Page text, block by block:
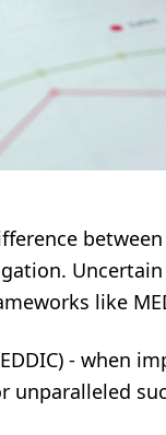
like
- when
unparalleled